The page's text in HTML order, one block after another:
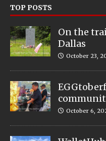
TOP POSTS
On the
Dallas
October 23,
October 6,